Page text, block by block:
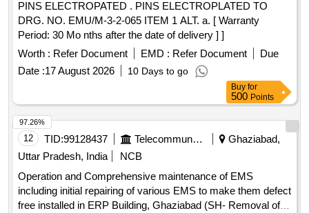
PINS ELECTROPATED . PINS ELECTROPLATED TO
DRG. NO. EMU/M-3-2-065 ITEM 1 ALT. a. [ Warranty
Period: 30 Mo nths after the date of delivery ] ]
Worth : Refer Document EMD : Refer Document
Due
Date :17 August 2026 10 Days to go
Buy for
500 Points
12 TID:99128437 Telecommunication Services / Equipments
Ghaziabad,
Uttar Pradesh, India
NCB
Operation and Comprehensive maintenance of EMS
including initial repairing of various EMS to make them defect
free installed in ERP Building, Ghaziabad (SH- Removal of
97.26%